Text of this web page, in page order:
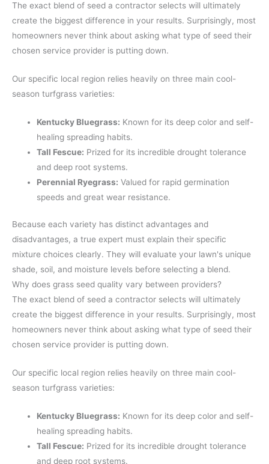
The exact blend of seed a contractor selects will ultimately
create the biggest difference in your results. Surprisingly, most
homeowners never think about asking what type of seed their
chosen service provider is putting down.
Our specific local region relies heavily on three main cool-
season turfgrass varieties:
Kentucky Bluegrass: Known for its deep color and self-
healing spreading habits.
Tall Fescue: Prized for its incredible drought tolerance
and deep root systems.
Perennial Ryegrass: Valued for rapid germination
speeds and great wear resistance.
Because each variety has distinct advantages and
disadvantages, a true expert must explain their specific
mixture choices clearly. They will evaluate your lawn's unique
shade, soil, and moisture levels before selecting a blend.
Why does grass seed quality vary between providers?
The exact blend of seed a contractor selects will ultimately
create the biggest difference in your results. Surprisingly, most
homeowners never think about asking what type of seed their
chosen service provider is putting down.
Our specific local region relies heavily on three main cool-
season turfgrass varieties:
Kentucky Bluegrass: Known for its deep color and self-
healing spreading habits.
Tall Fescue: Prized for its incredible drought tolerance
and deep root systems.